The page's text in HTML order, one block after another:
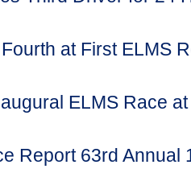
at First ELMS
ELMS Race
Report 63rd Annual